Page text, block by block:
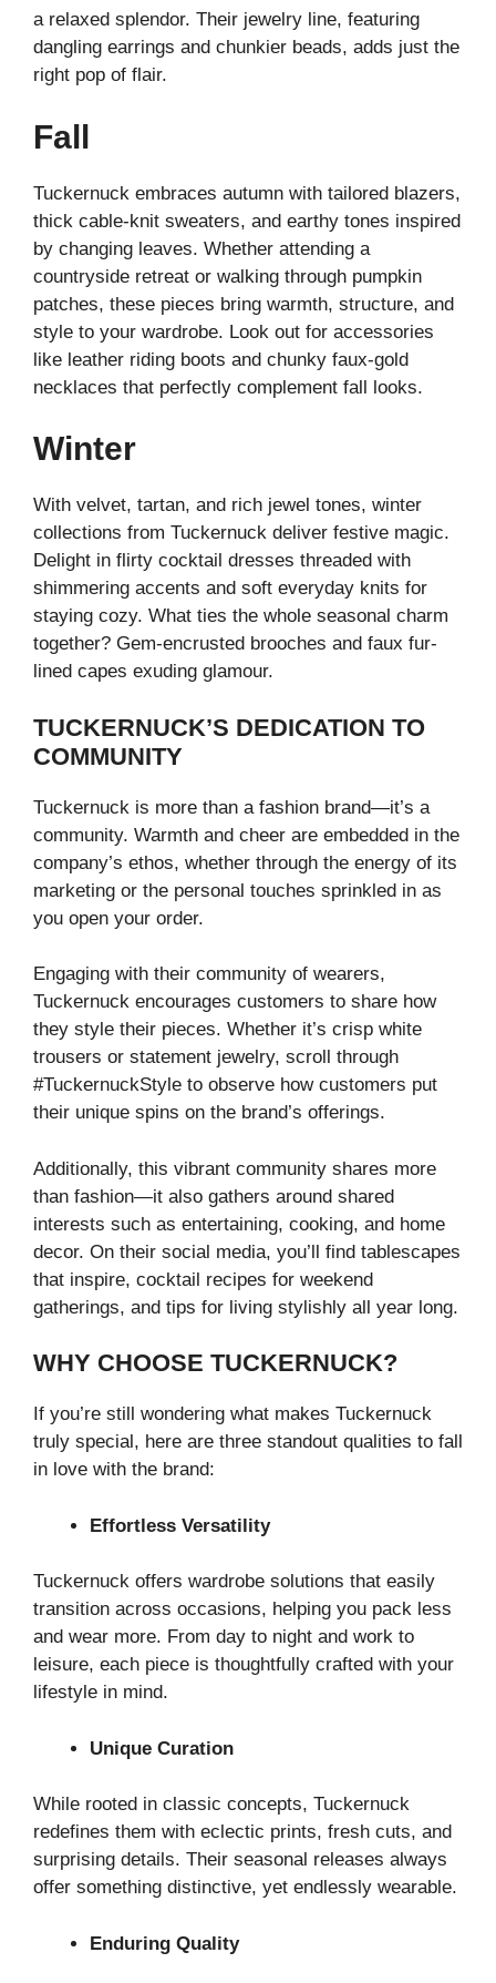
a relaxed splendor. Their jewelry line, featuring
dangling earrings and chunkier beads, adds just the
right pop of flair.
Fall
Tuckernuck embraces autumn with tailored blazers,
thick cable-knit sweaters, and earthy tones inspired
by changing leaves. Whether attending a
countryside retreat or walking through pumpkin
patches, these pieces bring warmth, structure, and
style to your wardrobe. Look out for accessories
like leather riding boots and chunky faux-gold
necklaces that perfectly complement fall looks.
Winter
With velvet, tartan, and rich jewel tones, winter
collections from Tuckernuck deliver festive magic.
Delight in flirty cocktail dresses threaded with
shimmering accents and soft everyday knits for
staying cozy. What ties the whole seasonal charm
together? Gem-encrusted brooches and faux fur-
lined capes exuding glamour.
TUCKERNUCK’S DEDICATION TO
COMMUNITY
Tuckernuck is more than a fashion brand—it’s a
community. Warmth and cheer are embedded in the
company’s ethos, whether through the energy of its
marketing or the personal touches sprinkled in as
you open your order.
Engaging with their community of wearers,
Tuckernuck encourages customers to share how
they style their pieces. Whether it’s crisp white
trousers or statement jewelry, scroll through
#TuckernuckStyle to observe how customers put
their unique spins on the brand’s offerings.
Additionally, this vibrant community shares more
than fashion—it also gathers around shared
interests such as entertaining, cooking, and home
decor. On their social media, you’ll find tablescapes
that inspire, cocktail recipes for weekend
gatherings, and tips for living stylishly all year long.
WHY CHOOSE TUCKERNUCK?
If you’re still wondering what makes Tuckernuck
truly special, here are three standout qualities to fall
in love with the brand:
Effortless Versatility
Tuckernuck offers wardrobe solutions that easily
transition across occasions, helping you pack less
and wear more. From day to night and work to
leisure, each piece is thoughtfully crafted with your
lifestyle in mind.
Unique Curation
While rooted in classic concepts, Tuckernuck
redefines them with eclectic prints, fresh cuts, and
surprising details. Their seasonal releases always
offer something distinctive, yet endlessly wearable.
Enduring Quality